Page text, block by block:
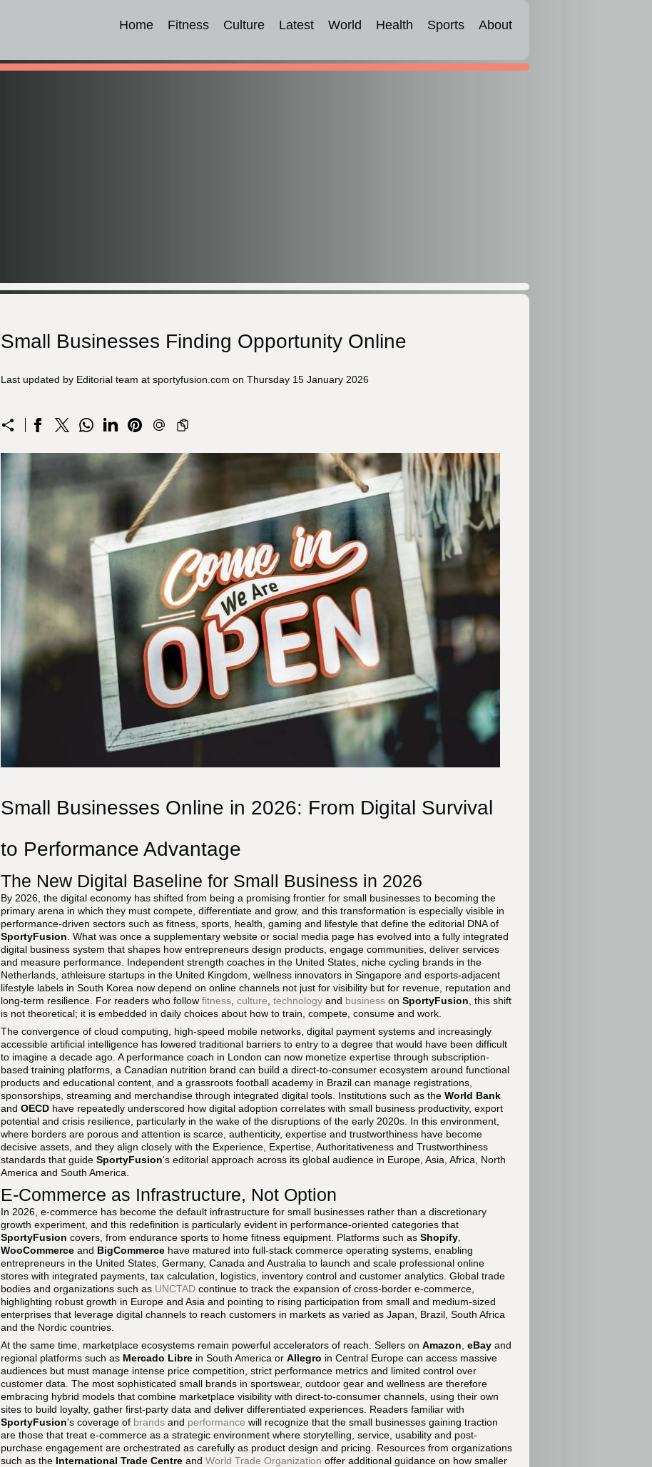
Home Fitness Culture Latest World Health Sports About
Small Businesses Finding Opportunity Online
Last updated by Editorial team at sportyfusion.com on Thursday 15 January 2026
Small Businesses Online in 2026: From Digital Survival
to Performance Advantage
The New Digital Baseline for Small Business in 2026
By 2026, the digital economy has shifted from being a promising frontier for small businesses to becoming the
primary arena in which they must compete, differentiate and grow, and this transformation is especially visible in
performance-driven sectors such as fitness, sports, health, gaming and lifestyle that define the editorial DNA of
SportyFusion . What was once a supplementary website or social media page has evolved into a fully integrated
digital business system that shapes how entrepreneurs design products, engage communities, deliver services
and measure performance. Independent strength coaches in the United States, niche cycling brands in the
Netherlands, athleisure startups in the United Kingdom, wellness innovators in Singapore and esports-adjacent
lifestyle labels in South Korea now depend on online channels not just for visibility but for revenue, reputation and
long-term resilience. For readers who follow fitness culture technology and business on SportyFusion , this shift
is not theoretical; it is embedded in daily choices about how to train, compete, consume and work.
The convergence of cloud computing, high-speed mobile networks, digital payment systems and increasingly
accessible artificial intelligence has lowered traditional barriers to entry to a degree that would have been difficult
to imagine a decade ago. A performance coach in London can now monetize expertise through subscription-
based training platforms, a Canadian nutrition brand can build a direct-to-consumer ecosystem around functional
products and educational content, and a grassroots football academy in Brazil can manage registrations,
sponsorships, streaming and merchandise through integrated digital tools. Institutions such as the World Bank
and OECD have repeatedly underscored how digital adoption correlates with small business productivity, export
potential and crisis resilience, particularly in the wake of the disruptions of the early 2020s. In this environment,
where borders are porous and attention is scarce, authenticity, expertise and trustworthiness have become
decisive assets, and they align closely with the Experience, Expertise, Authoritativeness and Trustworthiness
standards that guide SportyFusion's editorial approach across its global audience in Europe, Asia, Africa, North
America and South America.
E-Commerce as Infrastructure, Not Option
In 2026, e-commerce has become the default infrastructure for small businesses rather than a discretionary
growth experiment, and this redefinition is particularly evident in performance-oriented categories that
SportyFusion covers, from endurance sports to home fitness equipment. Platforms such as Shopify
WooCommerce and BigCommerce have matured into full-stack commerce operating systems, enabling
entrepreneurs in the United States, Germany, Canada and Australia to launch and scale professional online
stores with integrated payments, tax calculation, logistics, inventory control and customer analytics. Global trade
bodies and organizations such as UNCTAD continue to track the expansion of cross-border e-commerce,
highlighting robust growth in Europe and Asia and pointing to rising participation from small and medium-sized
enterprises that leverage digital channels to reach customers in markets as varied as Japan, Brazil, South Africa
and the Nordic countries.
At the same time, marketplace ecosystems remain powerful accelerators of reach. Sellers on Amazon eBay and
regional platforms such as Mercado Libre in South America or Allegro in Central Europe can access massive
audiences but must manage intense price competition, strict performance metrics and limited control over
customer data. The most sophisticated small brands in sportswear, outdoor gear and wellness are therefore
embracing hybrid models that combine marketplace visibility with direct-to-consumer channels, using their own
sites to build loyalty, gather first-party data and deliver differentiated experiences. Readers familiar with
SportyFusion's coverage of brands and performance will recognize that the small businesses gaining traction
are those that treat e-commerce as a strategic environment where storytelling, service, usability and post-
purchase engagement are orchestrated as carefully as product design and pricing. Resources from organizations
such as the International Trade Centre and World Trade Organization offer additional guidance on how smaller